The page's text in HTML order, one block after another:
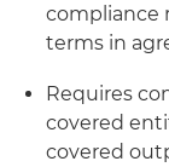
compliance
terms in
Requires
covered
covered